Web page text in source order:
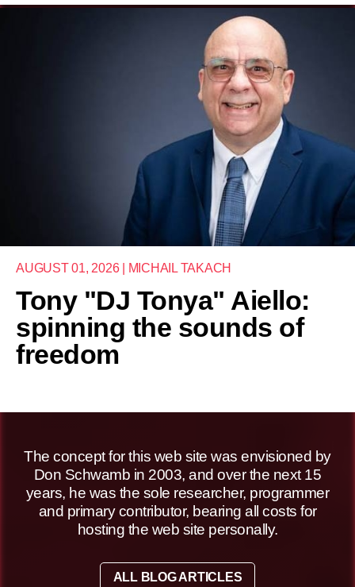
AUGUST 01, 2026 | MICHAIL TAKACH
Tony "DJ Tonya" Aiello:
spinning the sounds of
freedom
The concept for this web site was envisioned by
Don Schwamb in 2003, and over the next 15
years, he was the sole researcher, programmer
and primary contributor, bearing all costs for
hosting the web site personally.
ALL BLOG ARTICLES